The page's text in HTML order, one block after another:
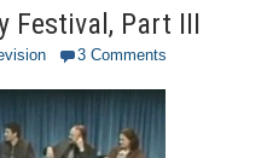
Festival, Part III
3 Comments